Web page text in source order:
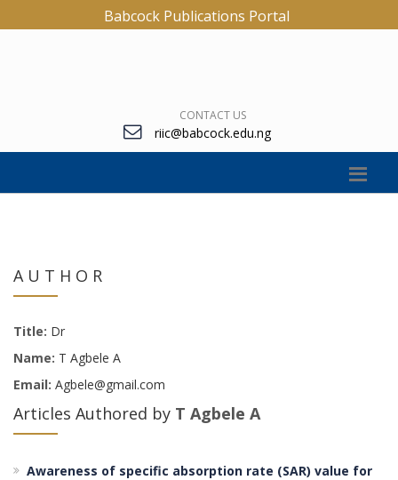
Babcock Publications Portal
CONTACT US
riic@babcock.edu.ng
AUTHOR
Title: Dr
Name: T Agbele A
Email: Agbele@gmail.com
Articles Authored by T Agbele A
Awareness of specific absorption rate (SAR) value for